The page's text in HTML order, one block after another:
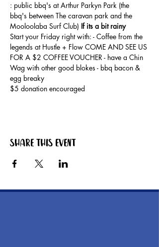
: public bbq's at Arthur Parkyn Park (the
bbq's between The caravan park and the
Mooloolaba Surf Club) If its a bit rainy
Start your Friday right with: - Coffee from the
legends at Hustle + Flow COME AND SEE US
FOR A $2 COFFEE VOUCHER - have a Chin
Wag with other good blokes - bbq bacon &
egg breaky
$5 donation encouraged
Share this event